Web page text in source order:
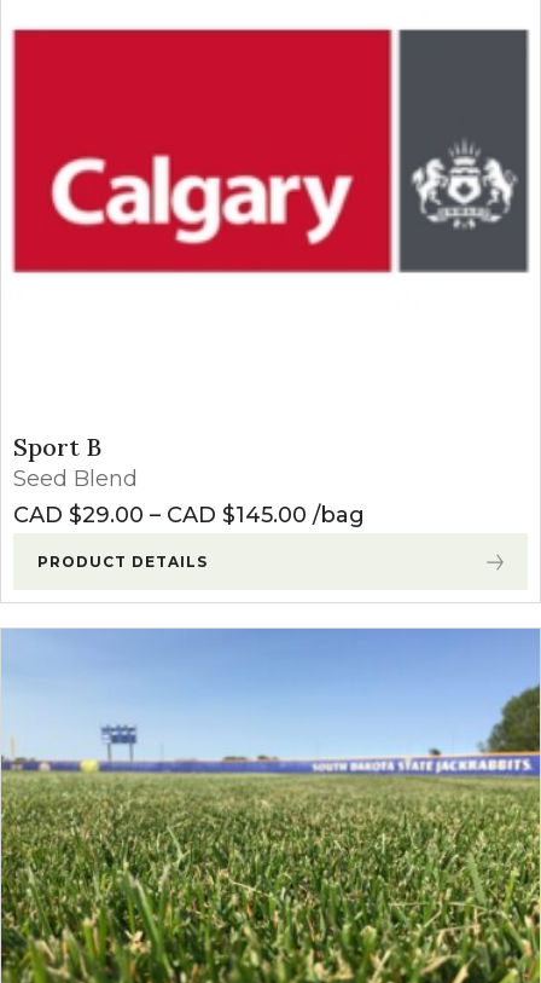
Sport B
Seed Blend
CAD $29.00 – CAD $145.00 Price range: CAD
bag
PRODUCT DETAILS